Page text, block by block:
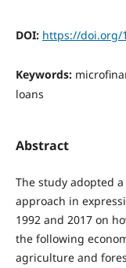
DOI: https://doi.org/
Keywords:
loans
Abstract
The study adopted
approach in
1992 and 2017 on
the following
agriculture and